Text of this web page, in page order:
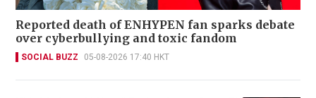
Reported death of ENHYPEN fan sparks debate
over cyberbullying and toxic fandom
SOCIAL BUZZ 05-08-2026 17:40 HKT